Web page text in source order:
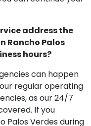
to your
can continue your
Rancho Palos
hours?
can happen
regular operating